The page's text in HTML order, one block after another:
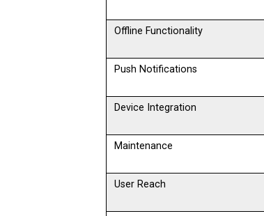
Offline Functionality
Push Notifications
Device Integration
Maintenance
User Reach